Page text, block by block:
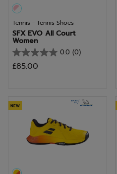
Tennis - Tennis Shoes
SFX EVO All Court
Women
0.0 (0)
0.0
out
stars.
£85.00
NEW